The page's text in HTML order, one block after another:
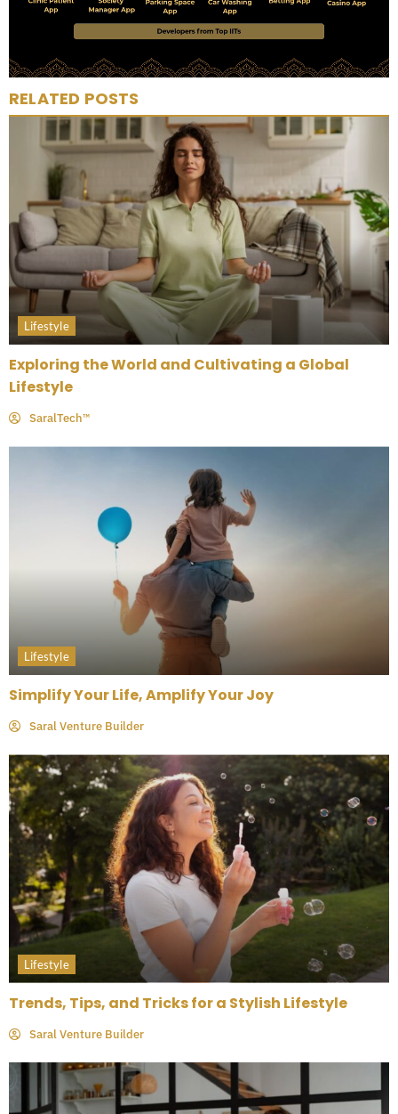
RELATED POSTS
Lifestyle
Exploring the World and Cultivating a Global
Lifestyle
SaralTech™
Lifestyle
Simplify Your Life, Amplify Your Joy
Saral Venture Builder
Lifestyle
Trends, Tips, and Tricks for a Stylish Lifestyle
Saral Venture Builder